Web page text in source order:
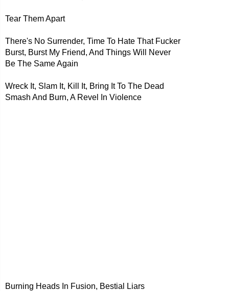
Tear Them Apart
There's No Surrender, Time To Hate That Fucker
Burst, Burst My Friend, And Things Will Never
Be The Same Again
Wreck It, Slam It, Kill It, Bring It To The Dead
Smash And Burn, A Revel In Violence
Burning Heads In Fusion, Bestial Liars